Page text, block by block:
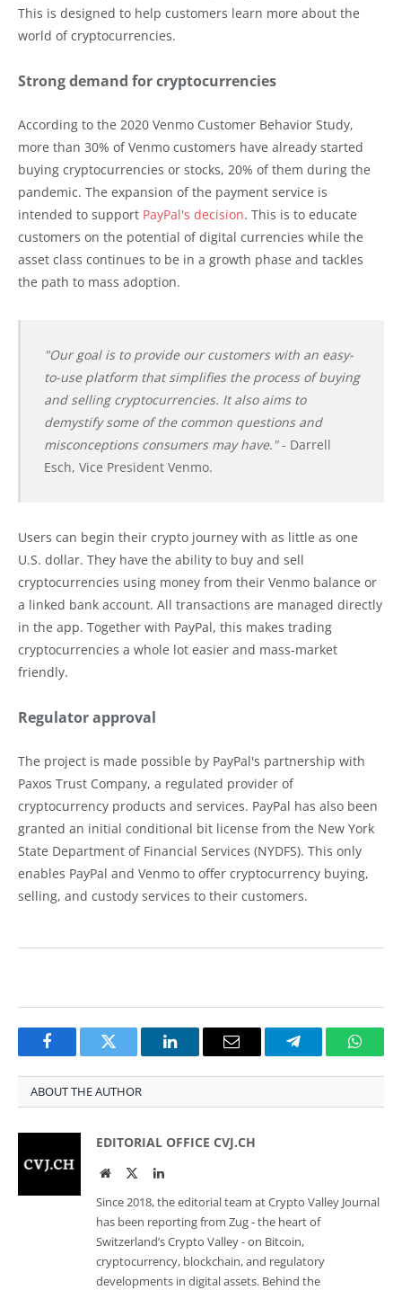
This is designed to help customers learn more about the
world of cryptocurrencies.
Strong demand for cryptocurrencies
According to the 2020 Venmo Customer Behavior Study,
more than 30% of Venmo customers have already started
buying cryptocurrencies or stocks, 20% of them during the
pandemic. The expansion of the payment service is
intended to support PayPal's decision. This is to educate
customers on the potential of digital currencies while the
asset class continues to be in a growth phase and tackles
the path to mass adoption.
"Our goal is to provide our customers with an easy-
to-use platform that simplifies the process of buying
and selling cryptocurrencies. It also aims to
demystify some of the common questions and
misconceptions consumers may have."- Darrell
Esch, Vice President Venmo.
Users can begin their crypto journey with as little as one
U.S. dollar. They have the ability to buy and sell
cryptocurrencies using money from their Venmo balance or
a linked bank account. All transactions are managed directly
in the app. Together with PayPal, this makes trading
cryptocurrencies a whole lot easier and mass-market
friendly.
Regulator approval
The project is made possible by PayPal's partnership with
Paxos Trust Company, a regulated provider of
cryptocurrency products and services. PayPal has also been
granted an initial conditional bit license from the New York
State Department of Financial Services (NYDFS). This only
enables PayPal and Venmo to offer cryptocurrency buying,
selling, and custody services to their customers.
FacebookTwitter LinkedInEmail Telegram
ABOUT THE AUTHOR
EDITORIAL OFFICE CVJ.CH
WebsiteTwitterLinkedIn
Since 2018, the editorial team at Crypto Valley Journal
has been reporting from Zug - the heart of
Switzerland’s Crypto Valley - on Bitcoin,
cryptocurrency, blockchain, and regulatory
developments in digital assets. Behind the